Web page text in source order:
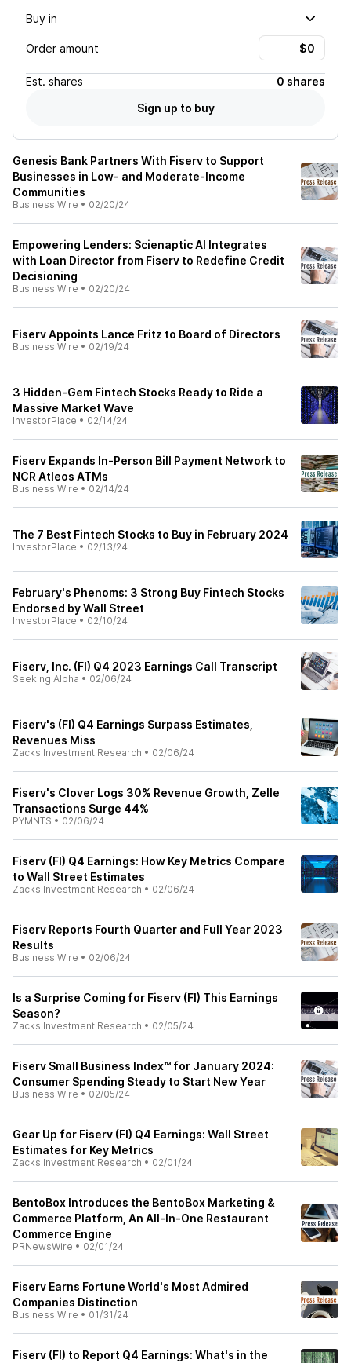
Buy in
Order amount
Est. shares
0 shares
Sign up to buy
Genesis Bank Partners With Fiserv to Support
Businesses in Low- and Moderate-Income
Communities
Business Wire • 02/20/24
Empowering Lenders: Scienaptic AI Integrates
with Loan Director from Fiserv to Redefine Credit
Decisioning
Business Wire • 02/20/24
Fiserv Appoints Lance Fritz to Board of Directors
Business Wire • 02/19/24
3 Hidden-Gem Fintech Stocks Ready to Ride a
Massive Market Wave
InvestorPlace • 02/14/24
Fiserv Expands In-Person Bill Payment Network to
NCR Atleos ATMs
Business Wire • 02/14/24
The 7 Best Fintech Stocks to Buy in February 2024
InvestorPlace • 02/13/24
February's Phenoms: 3 Strong Buy Fintech Stocks
Endorsed by Wall Street
InvestorPlace • 02/10/24
Fiserv, Inc. (FI) Q4 2023 Earnings Call Transcript
Seeking Alpha • 02/06/24
Fiserv's (FI) Q4 Earnings Surpass Estimates,
Revenues Miss
Zacks Investment Research • 02/06/24
Fiserv's Clover Logs 30% Revenue Growth, Zelle
Transactions Surge 44%
PYMNTS • 02/06/24
Fiserv (FI) Q4 Earnings: How Key Metrics Compare
to Wall Street Estimates
Zacks Investment Research • 02/06/24
Fiserv Reports Fourth Quarter and Full Year 2023
Results
Business Wire • 02/06/24
Is a Surprise Coming for Fiserv (FI) This Earnings
Season?
Zacks Investment Research • 02/05/24
Fiserv Small Business Index™ for January 2024:
Consumer Spending Steady to Start New Year
Business Wire • 02/05/24
Gear Up for Fiserv (FI) Q4 Earnings: Wall Street
Estimates for Key Metrics
Zacks Investment Research • 02/01/24
BentoBox Introduces the BentoBox Marketing &
Commerce Platform, An All-In-One Restaurant
Commerce Engine
PRNewsWire • 02/01/24
Fiserv Earns Fortune World's Most Admired
Companies Distinction
Business Wire • 01/31/24
Fiserv (FI) to Report Q4 Earnings: What's in the